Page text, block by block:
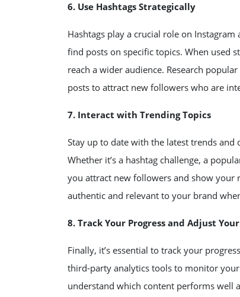
6. Use Hashtags Strategically
Hashtags play a crucial role on
find posts on specific topics. When used
reach a wider audience. Research
posts to attract new followers who are
7. Interact with Trending Topics
Stay up to date with the latest trends
Whether it’s a hashtag challenge, a
you attract new followers and show your
authentic and relevant to your brand
8. Track Your Progress and Adjust
Finally, it’s essential to track your
third-party analytics tools to monitor
understand which content performs well